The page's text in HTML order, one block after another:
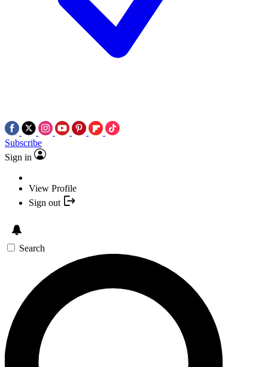
Subscribe
Sign in
View Profile
Sign out
Search